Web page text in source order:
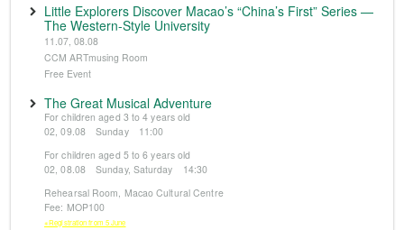
Little Explorers Discover Macao’s “China’s First” Series —
The Western-Style University
11.07, 08.08
CCM ARTmusing Room
Free Event
The Great Musical Adventure
For children aged 3 to 4 years old
02, 09.08 Sunday 11:00
For children aged 5 to 6 years old
02, 08.08 Sunday, Saturday 14:30
Rehearsal Room, Macao Cultural Centre
Fee: MOP100
※Registration from 5 June